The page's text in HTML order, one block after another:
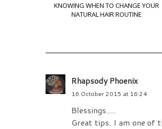
KNOWING WHEN TO CHANGE YOUR
NATURAL HAIR ROUTINE
Rhapsody Phoenix
16 October 2015 at 16:24
Blessings.....
Great tips. I am one of